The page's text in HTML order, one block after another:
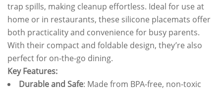
trap spills, making cleanup effortless. Ideal for use at
home or in restaurants, these silicone placemats offer
both practicality and convenience for busy parents.
With their compact and foldable design, they’re also
perfect for on-the-go dining.
Key Features:
Durable and Safe: Made from BPA-free, non-toxic